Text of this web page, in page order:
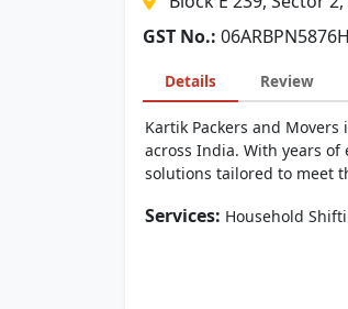
GST No.:
Details Review
Kartik Packers and
across India. With years
solutions tailored to meet
Services: Household